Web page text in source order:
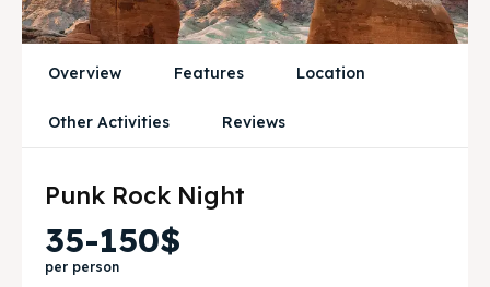
Travel
Travel
Overview Features Location
Other Activities Reviews
Punk Rock Night
35-150$
per person